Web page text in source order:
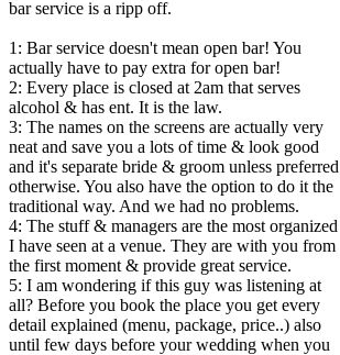
bar service is a ripp off.
1: Bar service doesn't mean open bar! You
actually have to pay extra for open bar!
2: Every place is closed at 2am that serves
alcohol & has ent. It is the law.
3: The names on the screens are actually very
neat and save you a lots of time & look good
and it's separate bride & groom unless preferred
otherwise. You also have the option to do it the
traditional way. And we had no problems.
4: The stuff & managers are the most organized
I have seen at a venue. They are with you from
the first moment & provide great service.
5: I am wondering if this guy was listening at
all? Before you book the place you get every
detail explained (menu, package, price..) also
until few days before your wedding when you